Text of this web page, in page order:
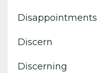
Disappointments
Discern
Discerning